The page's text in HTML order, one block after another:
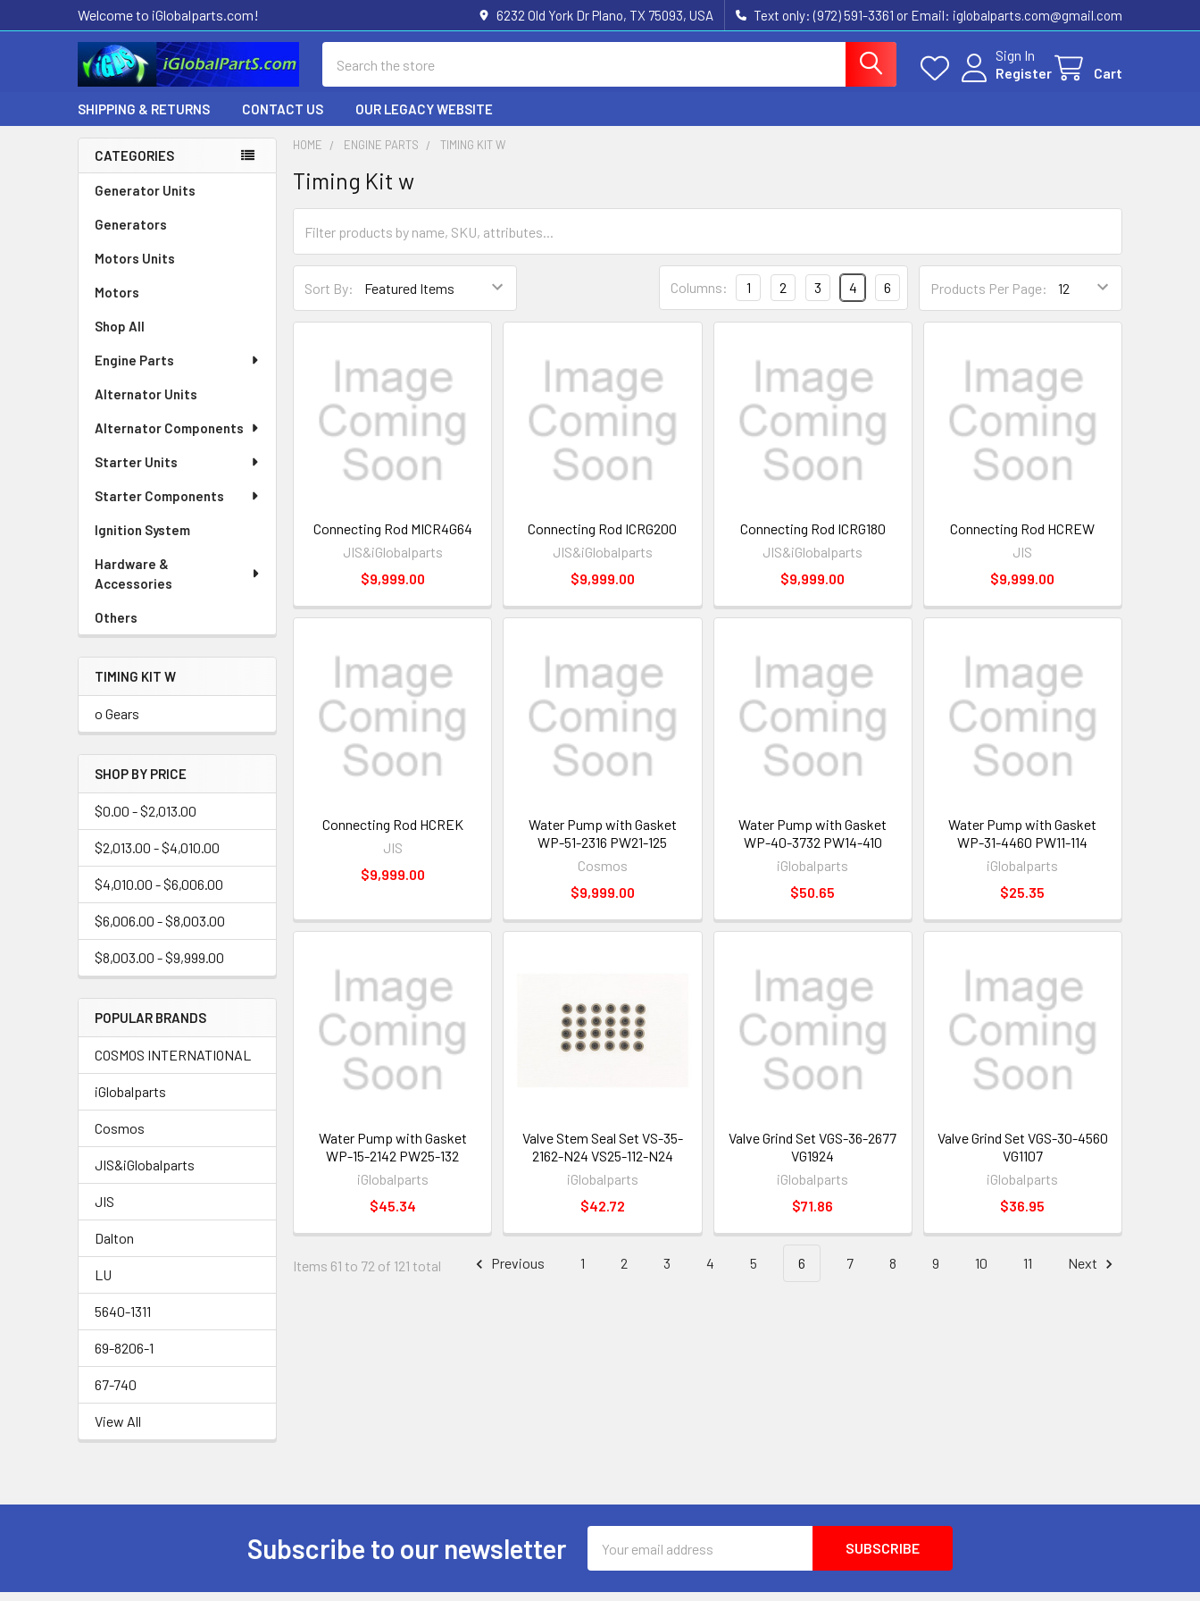
Welcome to iGlobalparts.com! 6232 Old York Dr Plano, TX 75093, USA Text only: (972) 591-3361‬ or Email: iglobalparts.com@gmail.com
Sign In
Register
Cart
SHIPPING & RETURNS CONTACT US OUR LEGACY WEBSITE
Sidebar
CATEGORIES
Generator Units
Generators
Motors Units
Motors
Shop All
Engine Parts
Alternator Units
Alternator Components
Starter Units
Starter Components
Ignition System
Hardware &
Accessories
Others
TIMING KIT W
o Gears
SHOP BY PRICE
$0.00 - $2,013.00
$2,013.00 - $4,010.00
$4,010.00 - $6,006.00
$6,006.00 - $8,003.00
$8,003.00 - $9,999.00
POPULAR BRANDS
COSMOS INTERNATIONAL
iGlobalparts
Cosmos
JIS&iGlobalparts
JIS
Dalton
LU
5640-1311
69-8206-1
67-740
View All
HOME ENGINE PARTS TIMING KIT W
Timing Kit w
Sort By: Products Per Page:
Columns: 1 2 3 4 6
Connecting Rod MICR4G64
JIS&iGlobalparts
$9,999.00
Connecting Rod ICRG200
JIS&iGlobalparts
$9,999.00
Connecting Rod ICRG180
JIS&iGlobalparts
$9,999.00
Connecting Rod HCREW
JIS
$9,999.00
Connecting Rod HCREK
JIS
$9,999.00
Water Pump with Gasket
WP-51-2316 PW21-125
Cosmos
$9,999.00
Water Pump with Gasket
WP-40-3732 PW14-410
iGlobalparts
$50.65
Water Pump with Gasket
WP-31-4460 PW11-114
iGlobalparts
$25.35
Water Pump with Gasket
WP-15-2142 PW25-132
iGlobalparts
$45.34
Valve Stem Seal Set VS-35-
2162-N24 VS25-112-N24
iGlobalparts
$42.72
Valve Grind Set VGS-36-2677
VG1924
iGlobalparts
$71.86
Valve Grind Set VGS-30-4560
VG1107
iGlobalparts
$36.95
Items 61 to 72 of 121 total Previous 1 2 3 4 5 6 7 8 9 10 11 Next
Subscribe to our newsletter
Address